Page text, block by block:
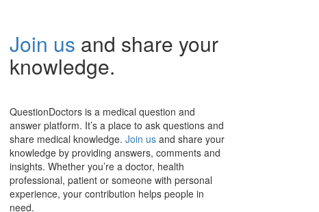
Join us and share your
knowledge.
QuestionDoctors is a medical question and
answer platform. It’s a place to ask questions and
share medical knowledge. Join us and share your
knowledge by providing answers, comments and
insights. Whether you’re a doctor, health
professional, patient or someone with personal
experience, your contribution helps people in
need.